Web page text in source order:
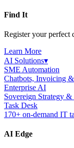
Find It
Register your perfect
Learn More
AI Solutions▾
SME Automation
Chatbots, Invoicing
Enterprise AI
Sovereign Strategy
Task Desk
170+ on-demand IT
AI Edge